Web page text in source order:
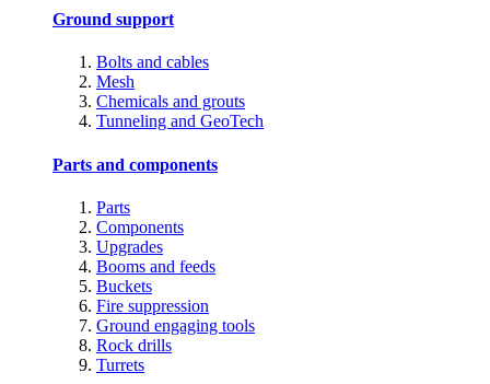
Ground support
Bolts and cables
Mesh
Chemicals and grouts
Tunneling and GeoTech
Parts and components
Parts
Components
Upgrades
Booms and feeds
Buckets
Fire suppression
Ground engaging tools
Rock drills
Turrets